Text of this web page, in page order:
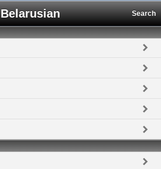
Belarusian Search